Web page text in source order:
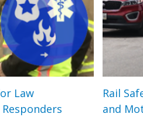
Law
Rail
and